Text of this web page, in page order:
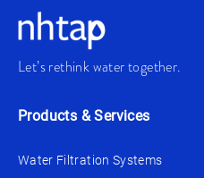
Let’s rethink water together.
Products & Services
Water Filtration Systems